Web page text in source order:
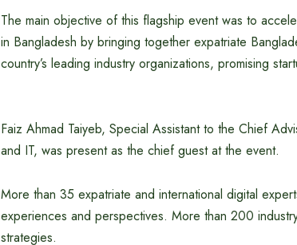
The main objective of this flagship event was to
in Bangladesh by bringing together expatriate
country’s leading industry organizations, promising
Faiz Ahmad Taiyeb, Special Assistant to the Chief
and IT, was present as the chief guest at the event.
More than 35 expatriate and international digital
experiences and perspectives. More than 200
strategies.